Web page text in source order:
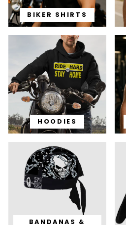
BIKER SHIRTS
HOODIES
BANDANAS &